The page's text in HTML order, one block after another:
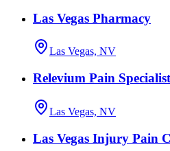
Las Vegas Pharmacy
Las Vegas, NV
Relevium Pain
Las Vegas, NV
Las Vegas Injury Pain